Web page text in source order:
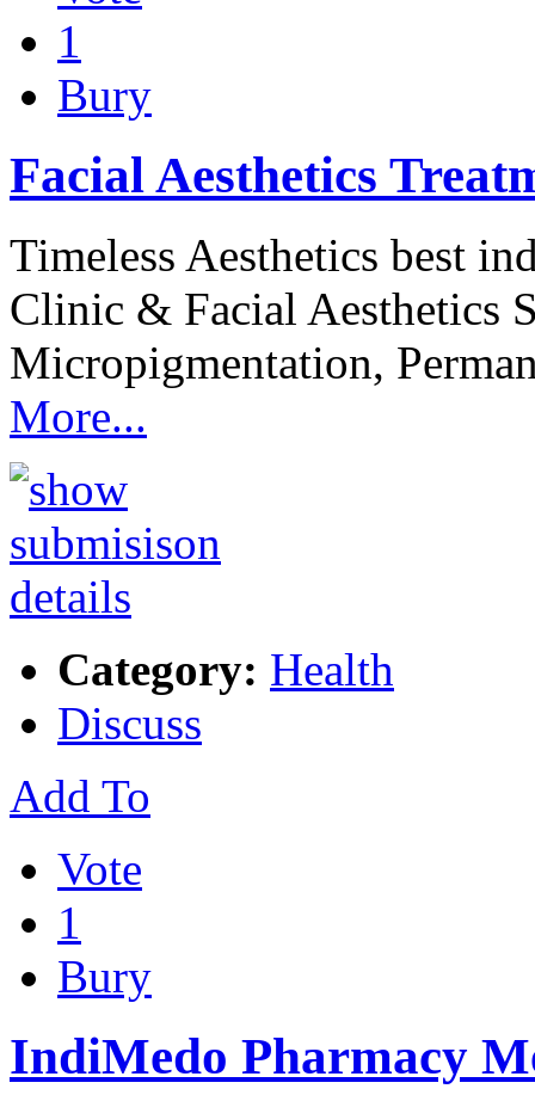
1
Bury
Facial Aesthetics
Timeless Aesthetics best
Clinic & Facial Aesthetics
Micropigmentation,
More...
Category: Health
Discuss
Add To
Vote
1
Bury
IndiMedo Pharmacy